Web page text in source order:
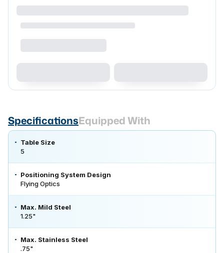
SpecificationsEquipped With
Table Size
5
Positioning System Design
Flying Optics
Max. Mild Steel
1.25"
Max. Stainless Steel
.75"